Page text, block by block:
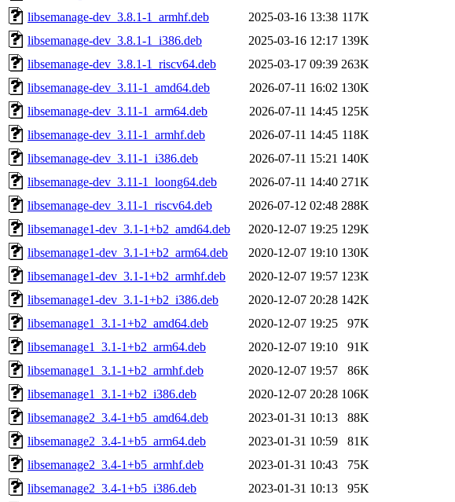
libsemanage-dev_3.8.1-1_armhf.deb
2025-03-16 13:38 117K
libsemanage-dev_3.8.1-1_i386.deb
2025-03-16 12:17 139K
libsemanage-dev_3.8.1-1_riscv64.deb
2025-03-17 09:39 263K
libsemanage-dev_3.11-1_amd64.deb
2026-07-11 16:02 130K
libsemanage-dev_3.11-1_arm64.deb
2026-07-11 14:45 125K
libsemanage-dev_3.11-1_armhf.deb
2026-07-11 14:45 118K
libsemanage-dev_3.11-1_i386.deb
2026-07-11 15:21 140K
libsemanage-dev_3.11-1_loong64.deb
2026-07-11 14:40 271K
libsemanage-dev_3.11-1_riscv64.deb
2026-07-12 02:48 288K
libsemanage1-dev_3.1-1+b2_amd64.deb
2020-12-07 19:25 129K
libsemanage1-dev_3.1-1+b2_arm64.deb
2020-12-07 19:10 130K
libsemanage1-dev_3.1-1+b2_armhf.deb
2020-12-07 19:57 123K
libsemanage1-dev_3.1-1+b2_i386.deb
2020-12-07 20:28 142K
libsemanage1_3.1-1+b2_amd64.deb
2020-12-07 19:25
97K
libsemanage1_3.1-1+b2_arm64.deb
2020-12-07 19:10
91K
libsemanage1_3.1-1+b2_armhf.deb
2020-12-07 19:57
86K
libsemanage1_3.1-1+b2_i386.deb
2020-12-07 20:28 106K
libsemanage2_3.4-1+b5_amd64.deb
2023-01-31 10:13
88K
libsemanage2_3.4-1+b5_arm64.deb
2023-01-31 10:59
81K
libsemanage2_3.4-1+b5_armhf.deb
2023-01-31 10:43
75K
libsemanage2_3.4-1+b5_i386.deb
2023-01-31 10:13
95K